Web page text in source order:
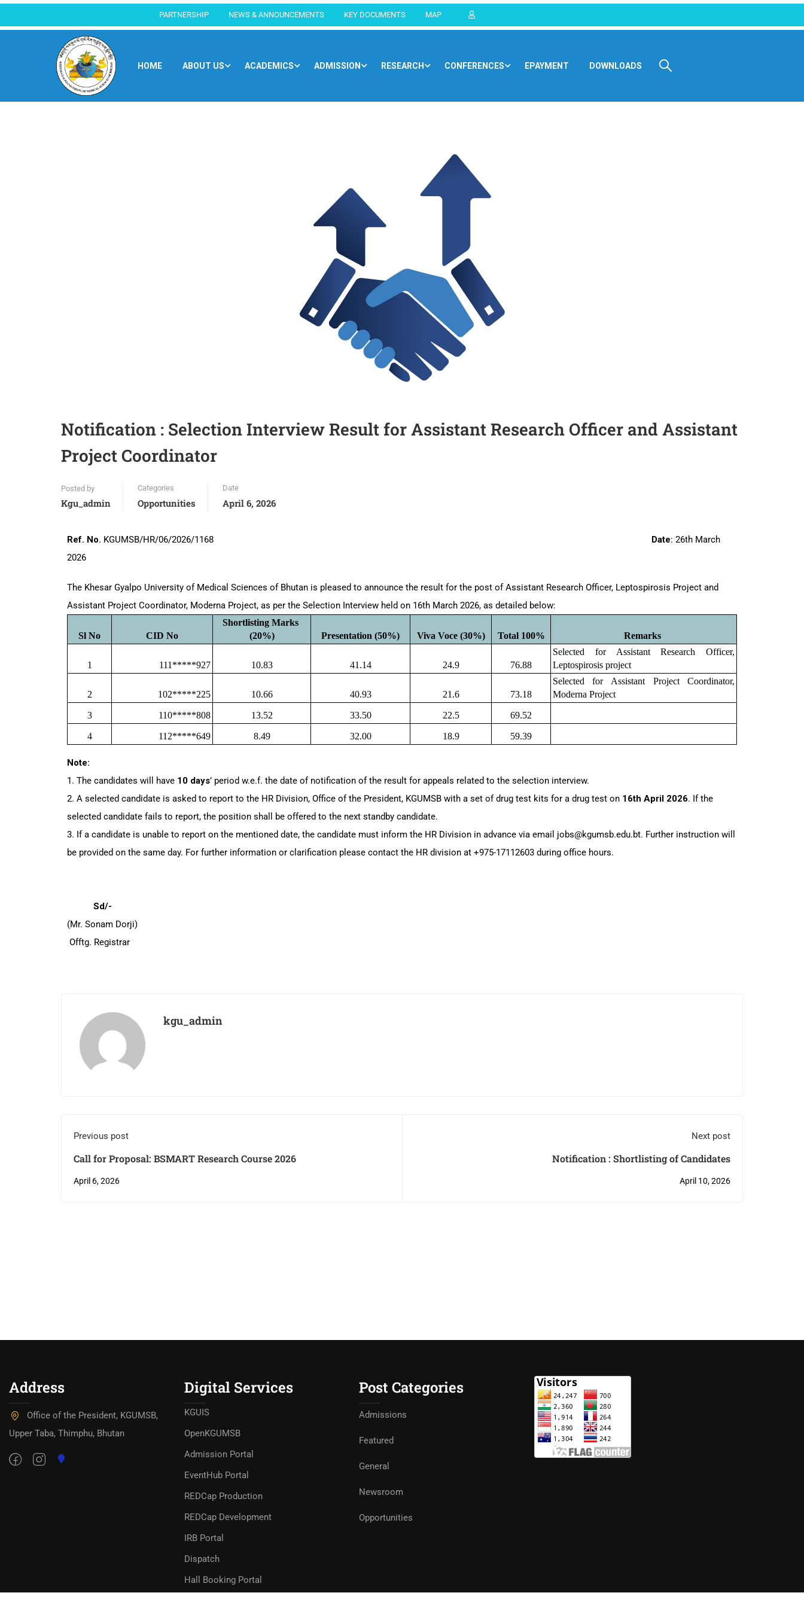
PARTNERSHIP NEWS & ANNOUNCEMENTS KEY DOCUMENTS MAP
HOME ABOUT US ACADEMICS ADMISSION RESEARCH CONFERENCES EPAYMENT DOWNLOADS
Notification : Selection Interview Result for Assistant Research Officer and Assistant
Project Coordinator
Posted by
Kgu_admin
Categories
Opportunities
Date
April 6, 2026
Ref. No. KGUMSB/HR/06/2026/1168 Date: 26th March
2026
The Khesar Gyalpo University of Medical Sciences of Bhutan is pleased to announce the result for the post of Assistant Research Officer, Leptospirosis Project and
Assistant Project Coordinator, Moderna Project, as per the Selection Interview held on 16th March 2026, as detailed below:
Sl No CID No
Shortlisting Marks
(20%)
Presentation (50%) Viva Voce (30%) Total 100% Remarks
1 111*****927 10.83 41.14 24.9 76.88
Selected for Assistant Research Officer,
Leptospirosis project
2 102*****225 10.66 40.93 21.6 73.18
Selected for Assistant Project Coordinator,
Moderna Project
3 110*****808 13.52 33.50 22.5 69.52
4 112*****649 8.49 32.00 18.9 59.39
Note:
1. The candidates will have 10 days’ period w.e.f. the date of notification of the result for appeals related to the selection interview.
2. A selected candidate is asked to report to the HR Division, Office of the President, KGUMSB with a set of drug test kits for a drug test on 16th April 2026. If the
selected candidate fails to report, the position shall be offered to the next standby candidate.
3. If a candidate is unable to report on the mentioned date, the candidate must inform the HR Division in advance via email jobs@kgumsb.edu.bt. Further instruction will
be provided on the same day. For further information or clarification please contact the HR division at +975-17112603 during office hours.
Sd/-
(Mr. Sonam Dorji)
Offtg. Registrar
kgu_admin
Previous post
Call for Proposal: BSMART Research Course 2026
April 6, 2026
Next post
Notification : Shortlisting of Candidates
April 10, 2026
Address
Office of the President, KGUMSB,
Upper Taba, Thimphu, Bhutan
Digital Services
KGUIS
OpenKGUMSB
Admission Portal
EventHub Portal
REDCap Production
REDCap Development
IRB Portal
Dispatch
Hall Booking Portal
Post Categories
Admissions
Featured
General
Newsroom
Opportunities